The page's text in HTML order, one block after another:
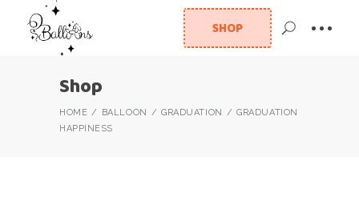
SHOP
Shop
HOME BALLOON GRADUATION
GRADUATION
HAPPINESS